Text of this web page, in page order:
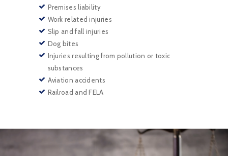
Premises liability
Work related injuries
Slip and fall injuries
Dog bites
Injuries resulting from pollution or toxic
substances
Aviation accidents
Railroad and FELA